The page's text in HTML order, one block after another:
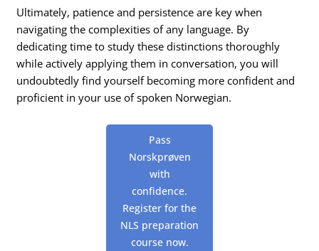
Ultimately, patience and persistence are key when
navigating the complexities of any language. By
dedicating time to study these distinctions thoroughly
while actively applying them in conversation, you will
undoubtedly find yourself becoming more confident and
proficient in your use of spoken Norwegian.
Pass
Norskprøven
with
confidence.
Register for the
NLS preparation
course now.